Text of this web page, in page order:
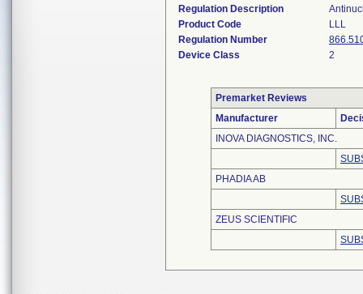
Regulation Description
Product Code
LLL
Regulation Number
Device Class
2
Premarket Reviews
Manufacturer
INOVA DIAGNOSTICS, INC.
PHADIA AB
ZEUS SCIENTIFIC